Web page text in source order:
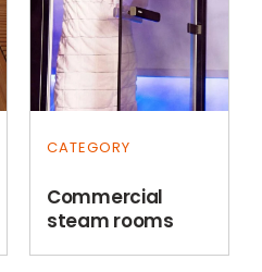
CATEGORY
Commercial
steam rooms